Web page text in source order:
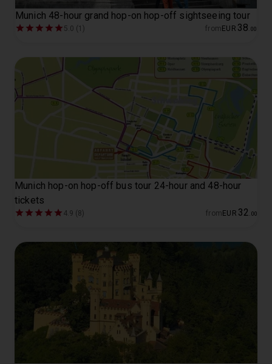
Munich 48-hour grand hop-on hop-off sightseeing tour
5.0 (1) from EUR 38 00
Munich hop-on hop-off bus tour 24-hour and 48-hour
tickets
4.9 (8) from EUR 32 00